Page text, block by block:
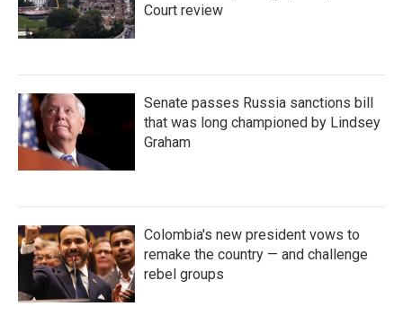
Court review
Senate passes Russia sanctions bill
that was long championed by Lindsey
Graham
Colombia's new president vows to
remake the country — and challenge
rebel groups